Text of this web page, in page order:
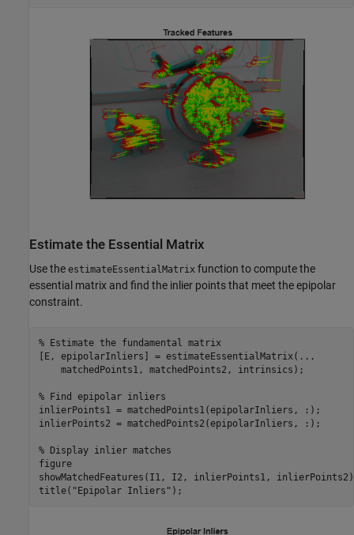
Estimate the Essential Matrix
Use the estimateEssentialMatrix function to compute the
essential matrix and find the inlier points that meet the epipolar
constraint.
% Estimate the fundamental matrix
[E, epipolarInliers] = estimateEssentialMatrix( ...
    matchedPoints1, matchedPoints2, intrinsics);
% Find epipolar inliers
inlierPoints1 = matchedPoints1(epipolarInliers, :);
inlierPoints2 = matchedPoints2(epipolarInliers, :);
% Display inlier matches
figure
showMatchedFeatures(I1, I2, inlierPoints1,
title( "Epipolar Inliers" );